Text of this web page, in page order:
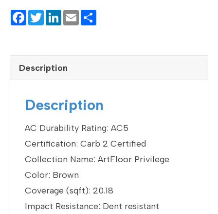
F
e
b
o
o
k
T
er
Li
dI
n
E
Description
Description
AC Durability Rating: AC5
Certification: Carb 2 Certified
Collection Name: ArtFloor Privilege
Color: Brown
Coverage (sqft): 20.18
Impact Resistance: Dent resistant